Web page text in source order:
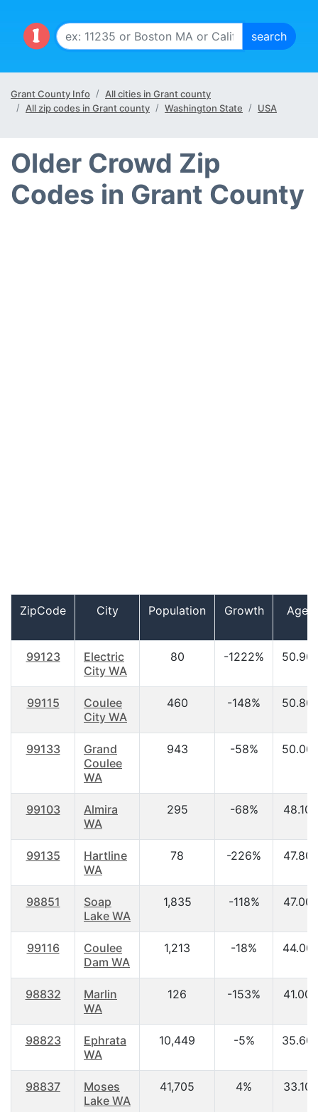
Grant County Info
All cities in Grant county
All zip codes in Grant county
Washington State USA
Older Crowd Zip
Codes in Grant County
ZipCode City Population Growth Age
99123
Electric
City WA
80 -1222% 50.90
99115
Coulee
City WA
460 -148% 50.80
99133
Grand
Coulee
WA
943 -58% 50.00
99103
Almira
WA
295 -68% 48.10
99135
Hartline
WA
78 -226% 47.80
98851
Soap
Lake WA
1,835 -118% 47.00
99116
Coulee
Dam WA
1,213 -18% 44.00
98832
Marlin
WA
126 -153% 41.00
98823
Ephrata
WA
10,449 -5% 35.60
98837
Moses
Lake WA
41,705 4% 33.10